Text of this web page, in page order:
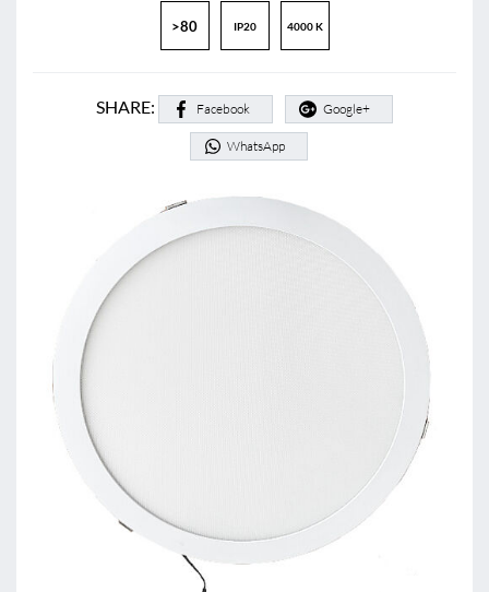
>80 IP20 4000 K
SHARE: Facebook Google+
WhatsApp